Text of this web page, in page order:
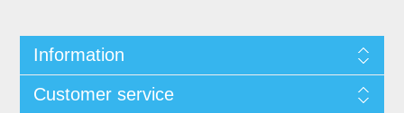
Information
Customer service